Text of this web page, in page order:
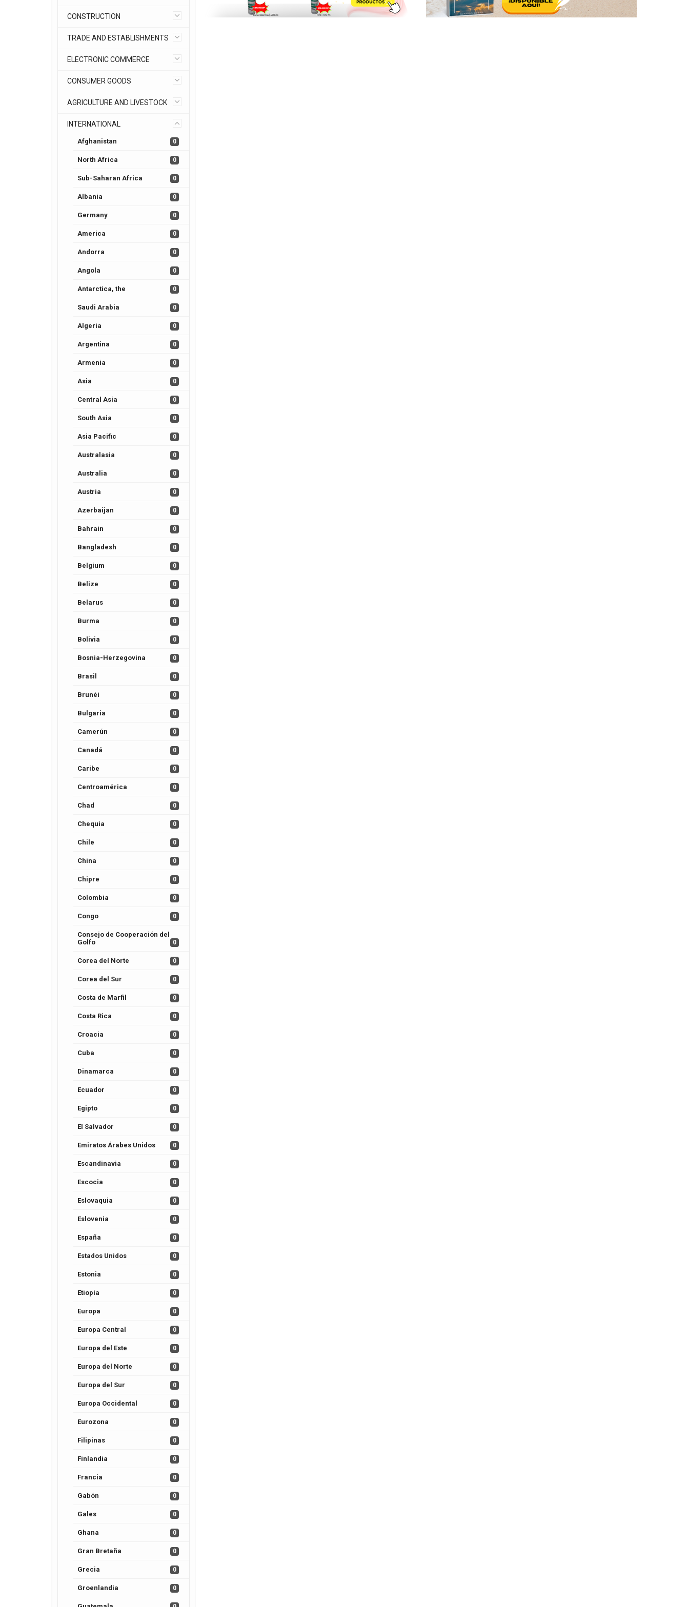
CONSTRUCTION
TRADE AND ESTABLISHMENTS
ELECTRONIC COMMERCE
CONSUMER GOODS
AGRICULTURE AND LIVESTOCK
INTERNATIONAL
Afghanistan 0
North Africa 0
Sub-Saharan Africa 0
Albania 0
Germany 0
America 0
Andorra 0
Angola 0
Antarctica, the 0
Saudi Arabia 0
Algeria 0
Argentina 0
Armenia 0
Asia 0
Central Asia 0
South Asia 0
Asia Pacific 0
Australasia 0
Australia 0
Austria 0
Azerbaijan 0
Bahrain 0
Bangladesh 0
Belgium 0
Belize 0
Belarus 0
Burma 0
Bolivia 0
Bosnia-Herzegovina 0
Brasil 0
Brunéi 0
Bulgaria 0
Camerún 0
Canadá 0
Caribe 0
Centroamérica 0
Chad 0
Chequia 0
Chile 0
China 0
Chipre 0
Colombia 0
Congo 0
Consejo de Cooperación del
Golfo
0
Corea del Norte 0
Corea del Sur 0
Costa de Marfil 0
Costa Rica 0
Croacia 0
Cuba 0
Dinamarca 0
Ecuador 0
Egipto 0
El Salvador 0
Emiratos Árabes Unidos 0
Escandinavia 0
Escocia 0
Eslovaquia 0
Eslovenia 0
España 0
Estados Unidos 0
Estonia 0
Etiopía 0
Europa 0
Europa Central 0
Europa del Este 0
Europa del Norte 0
Europa del Sur 0
Europa Occidental 0
Eurozona 0
Filipinas 0
Finlandia 0
Francia 0
Gabón 0
Gales 0
Ghana 0
Gran Bretaña 0
Grecia 0
Groenlandia 0